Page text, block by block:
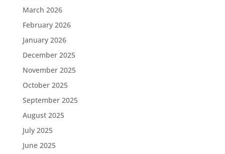
March 2026
February 2026
January 2026
December 2025
November 2025
October 2025
September 2025
August 2025
July 2025
June 2025